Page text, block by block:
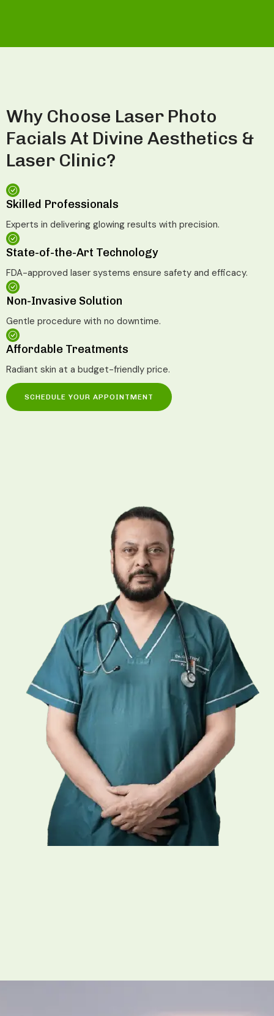
Why Choose Laser Photo
Facials At Divine Aesthetics &
Laser Clinic?
Skilled Professionals
Experts in delivering glowing results with precision.
State-of-the-Art Technology
FDA-approved laser systems ensure safety and efficacy.
Non-Invasive Solution
Gentle procedure with no downtime.
Affordable Treatments
Radiant skin at a budget-friendly price.
SCHEDULE YOUR APPOINTMENT